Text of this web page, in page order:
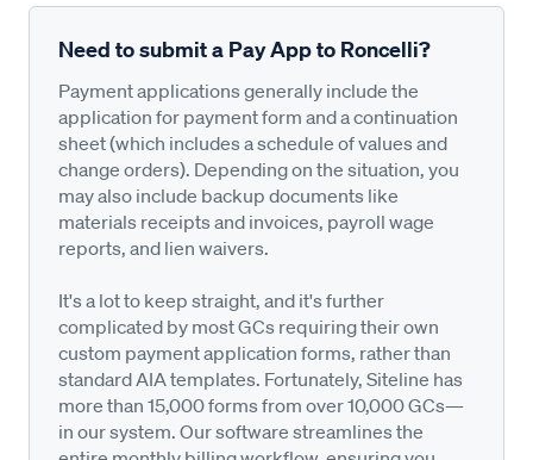
Need to submit a Pay App to Roncelli?
Payment applications generally include the
application for payment form and a continuation
sheet (which includes a schedule of values and
change orders). Depending on the situation, you
may also include backup documents like
materials receipts and invoices, payroll wage
reports, and lien waivers.
It's a lot to keep straight, and it's further
complicated by most GCs requiring their own
custom payment application forms, rather than
standard AIA templates. Fortunately, Siteline has
more than 15,000 forms from over 10,000 GCs—
in our system. Our software streamlines the